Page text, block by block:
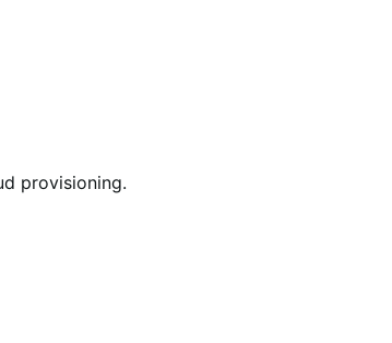
provisioning.